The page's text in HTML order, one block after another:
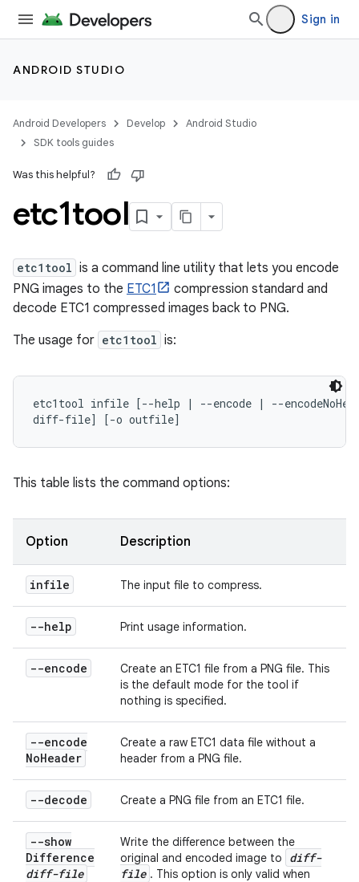
Sign in
ANDROID STUDIO
Android Developers Develop
Android Studio
SDK tools guides
Was this helpful?
etc1tool
etc1tool is a command line utility that lets you encode
PNG images to the ETC1
compression standard and
decode ETC1 compressed images back to PNG.
The usage for etc1tool is:
etc1tool infile [--help | --encode | --
diff-file] [-o outfile]
This table lists the command options:
Option Description
infile The input file to compress.
--help Print usage information.
--encode
Create an ETC1 file from a PNG file. This
is the default mode for the tool if
nothing is specified.
--encode
NoHeader
Create a raw ETC1 data file without a
header from a PNG file.
--decode Create a PNG file from an ETC1 file.
--show
Difference
diff-file
Write the difference between the
original and encoded image to
diff-
file . This option is only valid when